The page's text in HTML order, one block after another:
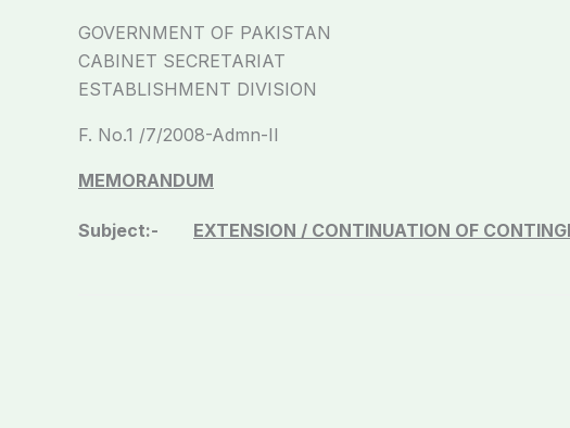
GOVERNMENT OF PAKISTAN
CABINET SECRETARIAT
ESTABLISHMENT DIVISION
F. No.1 /7/2008-Admn-II
MEMORANDUM
Subject:- EXTENSION / CONTINUATION OF